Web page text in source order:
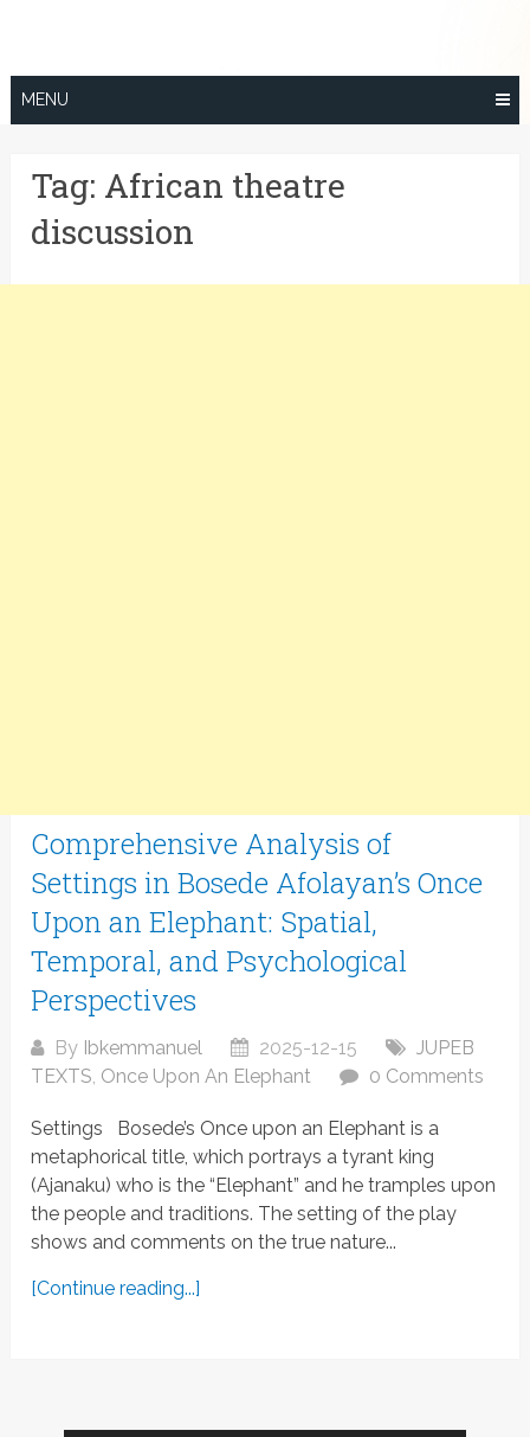
MENU
Tag: African theatre
discussion
Comprehensive Analysis of
Settings in Bosede Afolayan’s Once
Upon an Elephant: Spatial,
Temporal, and Psychological
Perspectives
By Ibkemmanuel 2025-12-15
JUPEB
TEXTS, Once Upon An Elephant 0 Comments
Settings Bosede’s Once upon an Elephant is a
metaphorical title, which portrays a tyrant king
(Ajanaku) who is the “Elephant” and he tramples upon
the people and traditions. The setting of the play
shows and comments on the true nature...
[Continue reading...]